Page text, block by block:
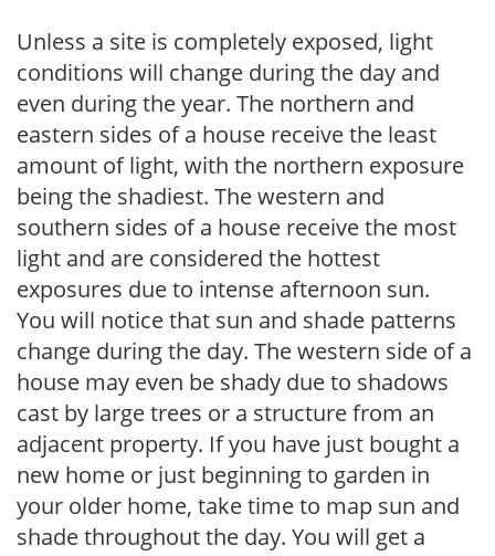
Unless a site is completely exposed, light
conditions will change during the day and
even during the year. The northern and
eastern sides of a house receive the least
amount of light, with the northern exposure
being the shadiest. The western and
southern sides of a house receive the most
light and are considered the hottest
exposures due to intense afternoon sun.
You will notice that sun and shade patterns
change during the day. The western side of a
house may even be shady due to shadows
cast by large trees or a structure from an
adjacent property. If you have just bought a
new home or just beginning to garden in
your older home, take time to map sun and
shade throughout the day. You will get a